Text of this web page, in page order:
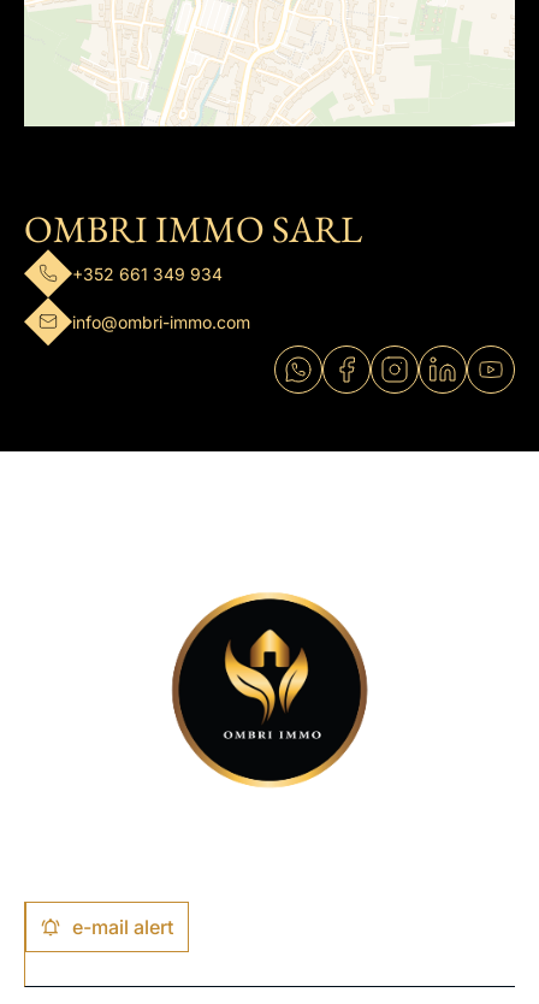
OMBRI IMMO SARL
+352 661 349 934
info@ombri-immo.com
e-mail alert